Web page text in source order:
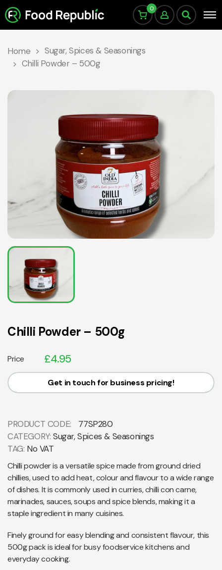
0
Home
Sugar, Spices & Seasonings
Chilli Powder – 500g
Chilli Powder – 500g
Price £4.95
Get in touch for business pricing!
PRODUCT CODE:
77SP280
CATEGORY: Sugar, Spices & Seasonings
TAG: No VAT
Chilli powder is a versatile spice made from ground dried
chillies, used to add heat, colour and flavour to a wide range
of dishes. It is commonly used in curries, chilli con carne,
marinades, sauces, soups and spice blends, making it a
staple ingredient in many cuisines.
Finely ground for easy blending and consistent flavour, this
500g pack is ideal for busy foodservice kitchens and
everyday cooking.